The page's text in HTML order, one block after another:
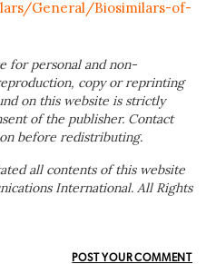
General/Biosimilars-of-
for personal and non-
copy or reprinting
on this website is strictly
of the publisher. Contact
before redistributing.
all contents of this website
International. All Rights
POST YOUR COMMENT